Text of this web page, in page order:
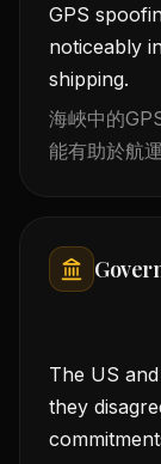
GPS
noticeably
shipping.
海峽中的
能有助於航運
The US
they